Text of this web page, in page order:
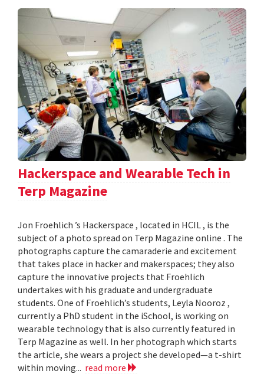
Hackerspace and Wearable Tech in
Terp Magazine
Jon Froehlich ’s Hackerspace , located in HCIL , is the
subject of a photo spread on Terp Magazine online . The
photographs capture the camaraderie and excitement
that takes place in hacker and makerspaces; they also
capture the innovative projects that Froehlich
undertakes with his graduate and undergraduate
students. One of Froehlich’s students, Leyla Nooroz ,
currently a PhD student in the iSchool, is working on
wearable technology that is also currently featured in
Terp Magazine as well. In her photograph which starts
the article, she wears a project she developed—a t-shirt
within moving... read more